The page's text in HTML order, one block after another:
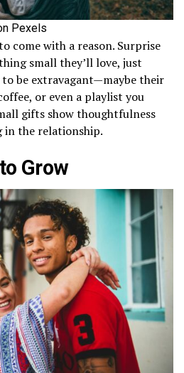
Pexels
come with a reason. Surprise
small they’ll love, just
to be extravagant—maybe their
or even a playlist you
gifts show thoughtfulness
in the relationship.
Grow